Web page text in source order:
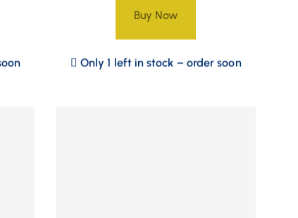
Buy Now
Only 1 left in stock – order soon